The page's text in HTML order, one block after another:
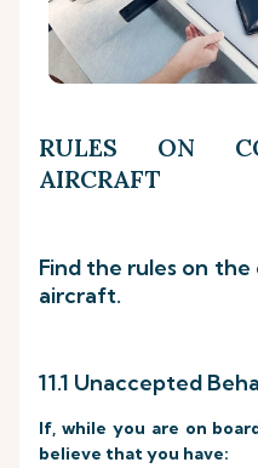
RULES ON
AIRCRAFT
Find the rules on
aircraft.
11.1 Unaccepted
If, while you are on
believe that you have: